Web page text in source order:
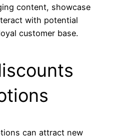
content, showcase
with potential
customer base.
can attract new